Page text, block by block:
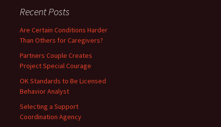
Recent Posts
Are Certain Conditions Harder
Than Others for Caregivers?
Partners Couple Creates
Project Special Courage
OK Standards to Be Licensed
Behavior Analyst
Selecting a Support
Coordination Agency